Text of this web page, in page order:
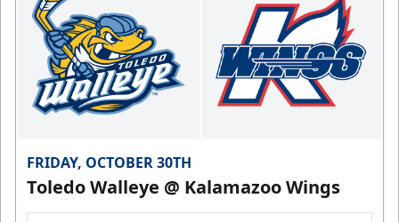
FRIDAY, OCTOBER 30TH
Toledo Walleye @ Kalamazoo Wings